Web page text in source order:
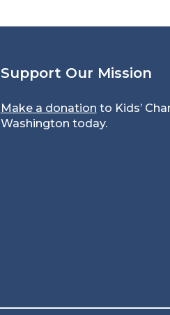
Support Our Mission
Make a donation to Kids’
Washington today.